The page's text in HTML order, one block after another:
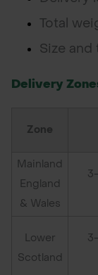
Total
Size
Delivery
Zone
Mainland
England
& Wales
Lower
Scotland